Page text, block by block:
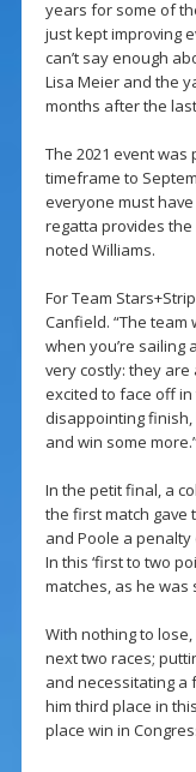
years for some of
just kept improving
can’t say enough
Lisa Meier and the
months after the
The 2021 event
timeframe to
everyone must
regatta provides the
noted Williams.
For Team
Canfield. “The
when you’re sailing
very costly: they are
excited to face off in
disappointing
and win some
In the petit final, a
the first match gave
and Poole a
In this ‘first to two
matches, as he was
With nothing to
next two races;
and necessitating a
him third place in
place win in